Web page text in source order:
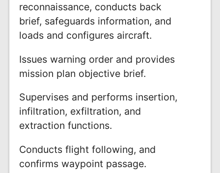
reconnaissance, conducts back
brief, safeguards information, and
loads and configures aircraft.
Issues warning order and provides
mission plan objective brief.
Supervises and performs insertion,
infiltration, exfiltration, and
extraction functions.
Conducts flight following, and
confirms waypoint passage.